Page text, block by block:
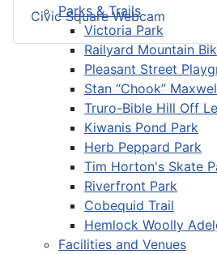
Parks & Trails
Victoria Park
Railyard Mountain
Pleasant Street
Stan “Chook”
Truro-Bible Hill Off
Kiwanis Pond Park
Herb Peppard Park
Tim Horton's Skate
Riverfront Park
Cobequid Trail
Hemlock Woolly
Facilities and Venues
Civic Square Webcam